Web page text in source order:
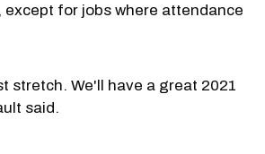
except for jobs where attendance
stretch. We'll have a great 2021
said.